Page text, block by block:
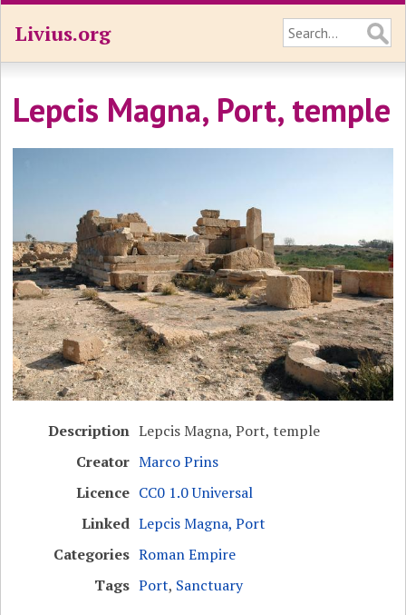
Livius.org
Lepcis Magna, Port, temple
Description Lepcis Magna, Port, temple
Creator Marco Prins
Licence CC0 1.0 Universal
Linked Lepcis Magna, Port
Categories Roman Empire
Tags Port, Sanctuary